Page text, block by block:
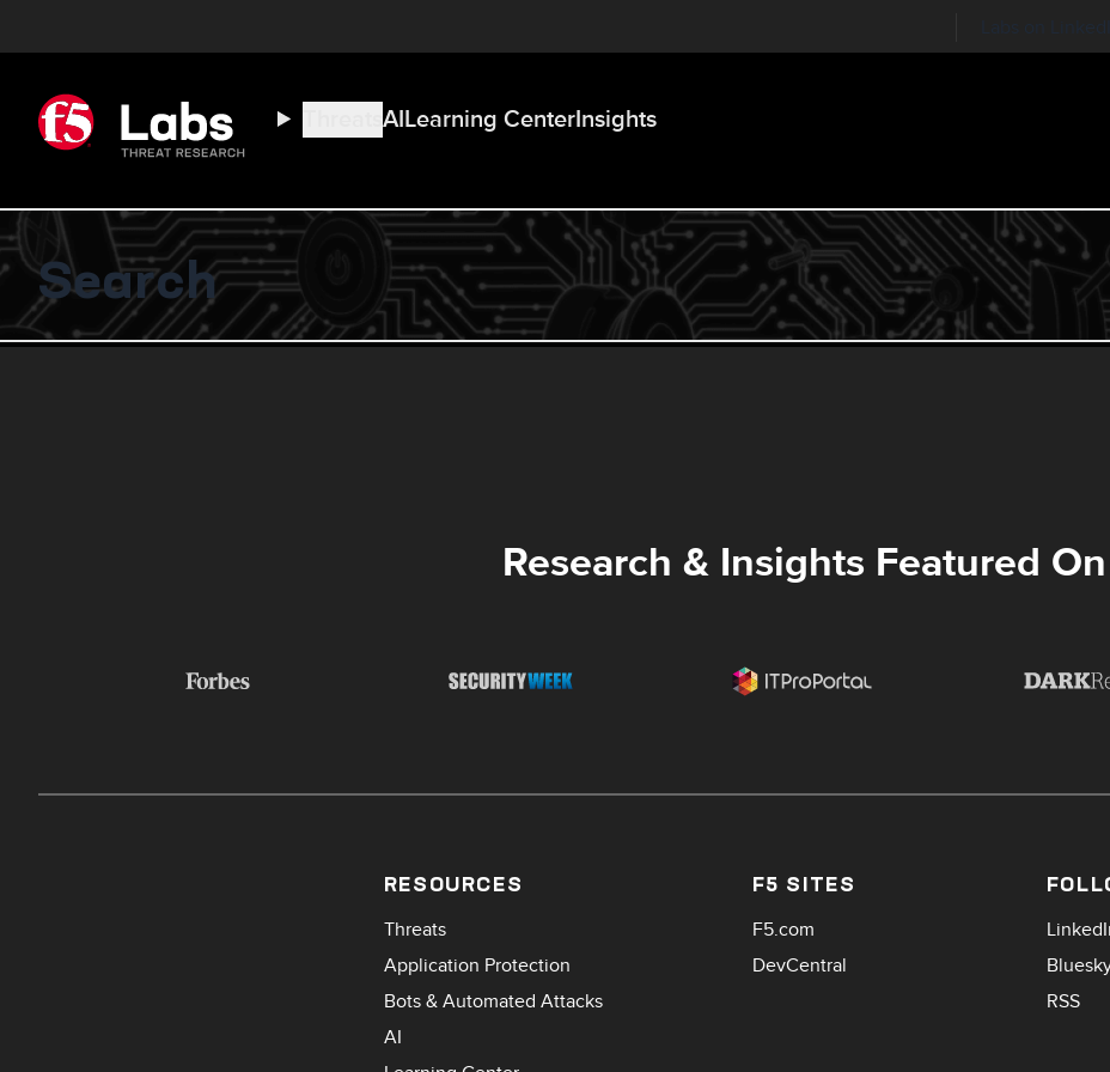
ThreatsAILearning CenterInsights
Search
Research & Insights Featured On
RESOURCES
Threats
Application Protection
Bots & Automated Attacks
AI
F5 SITES
F5.com
DevCentral
RSS